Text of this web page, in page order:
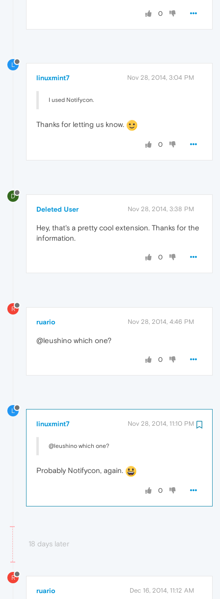
0
L
linuxmint7 Nov 28, 2014, 3:04 PM
I used Notifycon.
Thanks for letting us know.
0
D
Deleted User Nov 28, 2014, 3:38 PM
Hey, that's a pretty cool extension. Thanks for the
information.
0
R
ruario Nov 28, 2014, 4:46 PM
@leushino which one?
0
L
linuxmint7 Nov 28, 2014, 11:10 PM
@leushino which one?
Probably Notifycon, again.
0
18 days later
R
ruario Dec 16, 2014, 11:12 AM